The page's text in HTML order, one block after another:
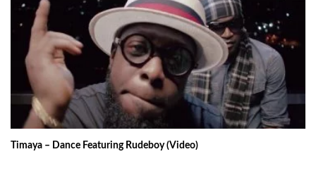
Timaya – Dance Featuring Rudeboy (Video)